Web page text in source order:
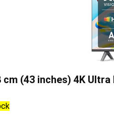
cm (43 inches) 4K